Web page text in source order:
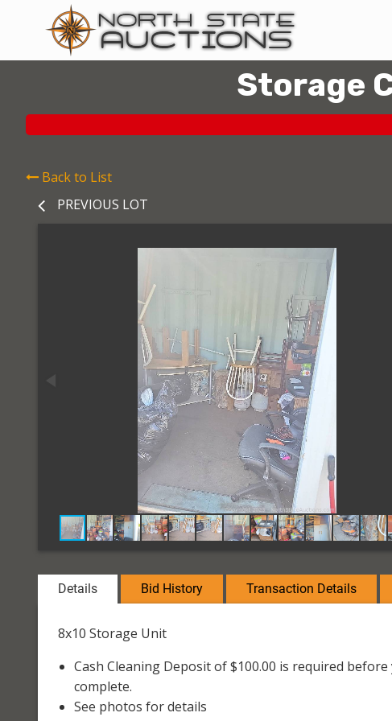
Storage
Back to List
PREVIOUS LOT
Details Bid History Transaction Details
8x10 Storage Unit
Cash Cleaning Deposit of $100.00 is required
complete.
See photos for details